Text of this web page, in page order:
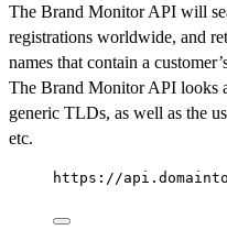
The Brand Monitor API will
registrations worldwide, and
names that contain a
The Brand Monitor API looks
generic TLDs, as well as the
etc.
https://